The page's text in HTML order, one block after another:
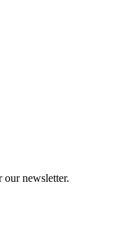
newsletter.